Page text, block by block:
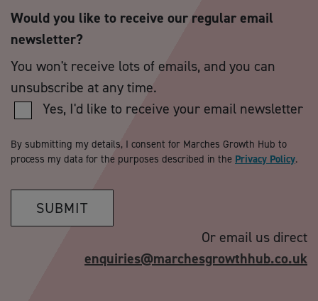
Would you like to receive our regular email
newsletter?
You won't receive lots of emails, and you can
unsubscribe at any time.
Yes, I'd like to receive your email newsletter
By submitting my details, I consent for Marches Growth Hub to
process my data for the purposes described in the Privacy Policy.
SUBMIT
Or email us direct
enquiries@marchesgrowthhub.co.uk